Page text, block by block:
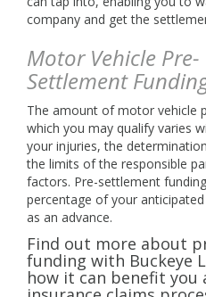
company and get the
Motor Vehicle Pre-
Settlement
The amount of motor vehicle
which you may qualify varies
your injuries, the
the limits of the responsible
factors. Pre-settlement
percentage of your
as an advance.
Find out more about
funding with Buckeye
how it can benefit you